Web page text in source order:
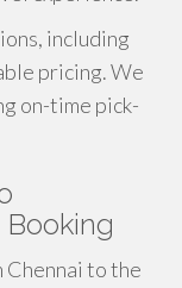
including
pricing. We
on-time pick-
Booking
Chennai to the